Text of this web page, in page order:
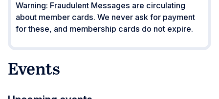
Warning: Fraudulent Messages are circulating
about member cards. We never ask for payment
for these, and membership cards do not expire.
Events